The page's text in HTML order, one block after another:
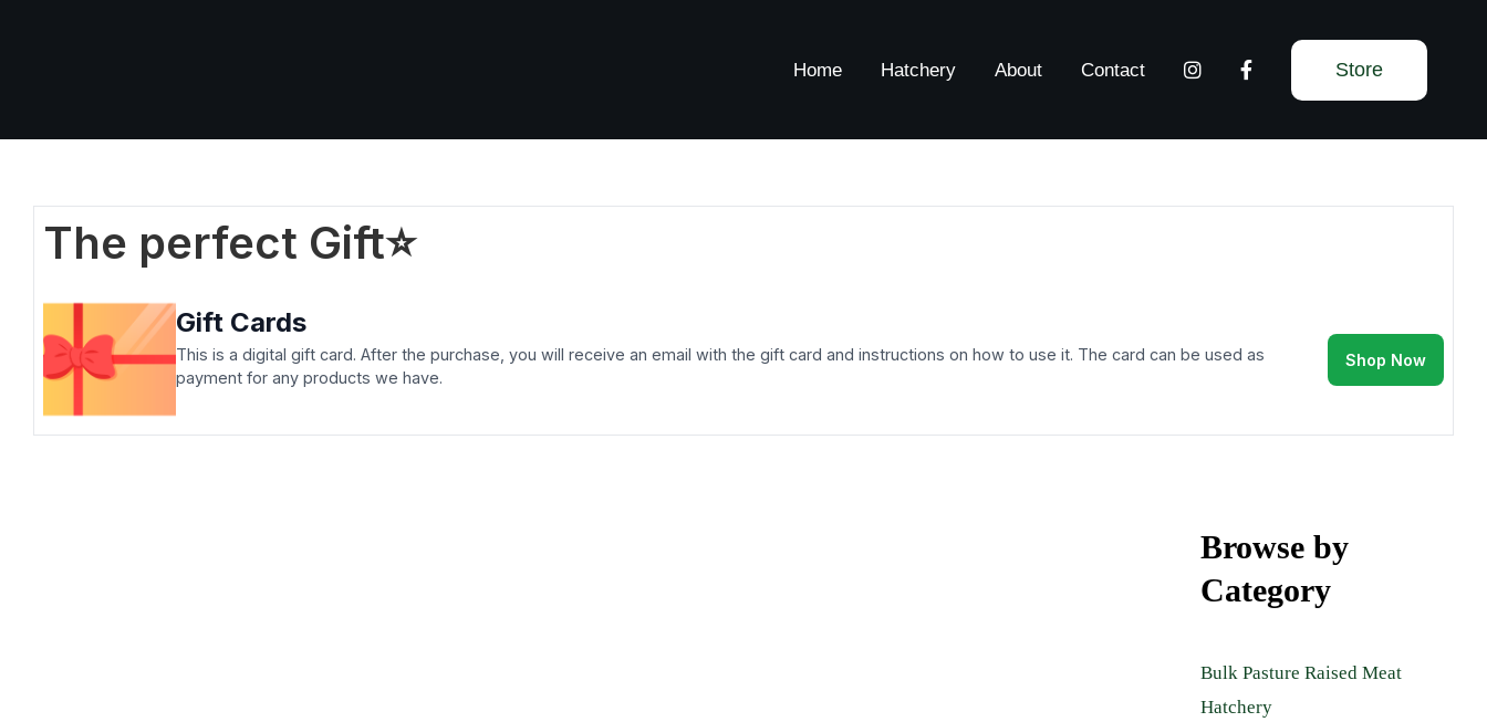
Home Hatchery About Contact Store
The perfect Gift⭐
Gift Cards
This is a digital gift card. After the purchase, you will receive an email with the gift card and instructions on how to use it. The card can be used as
payment for any products we have.
Shop Now
Browse by
Category
Bulk Pasture Raised Meat
Hatchery